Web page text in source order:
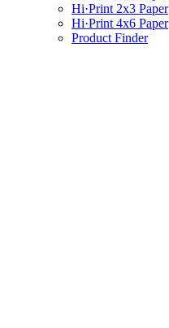
Hi·Print 2x3 Paper
Hi·Print 4x6 Paper
Product Finder